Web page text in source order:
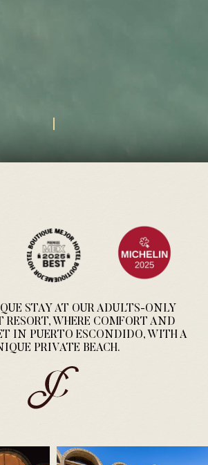
STAY AT OUR ADULTS-ONLY
RESORT, WHERE COMFORT AND
IN PUERTO ESCONDIDO, WITH A
PRIVATE BEACH.